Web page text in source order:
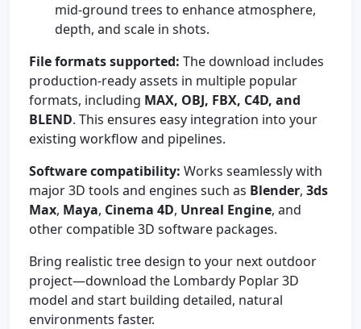
mid-ground trees to enhance atmosphere,
depth, and scale in shots.
File formats supported: The download includes
production-ready assets in multiple popular
formats, including MAX, OBJ, FBX, C4D, and
BLEND. This ensures easy integration into your
existing workflow and pipelines.
Software compatibility: Works seamlessly with
major 3D tools and engines such as Blender, 3ds
Max, Maya, Cinema 4D, Unreal Engine, and
other compatible 3D software packages.
Bring realistic tree design to your next outdoor
project—download the Lombardy Poplar 3D
model and start building detailed, natural
environments faster.